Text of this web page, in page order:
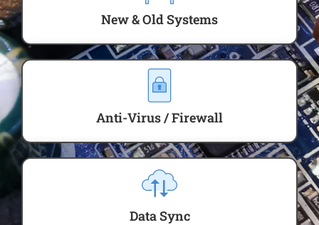
New & Old Systems
Anti-Virus / Firewall
Data Sync